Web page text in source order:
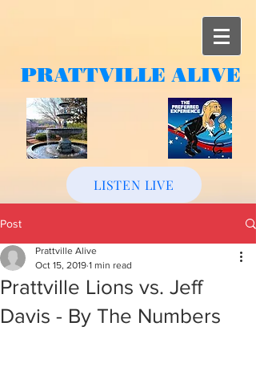
PRATTVILLE ALIVE
LISTEN LIVE
Post
Prattville Lions vs. Jeff
Davis - By The Numbers
Prattville Alive
Oct 15, 2019 1 min read